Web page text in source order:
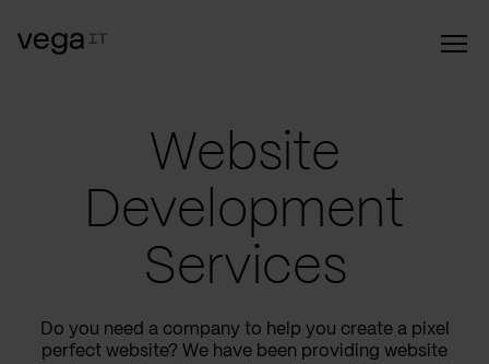
Website
Development
Services
Do you need a company to help you create a pixel
perfect website? We have been providing website